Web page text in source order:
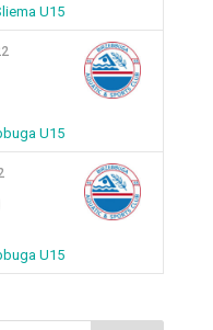
U15
U15
U15